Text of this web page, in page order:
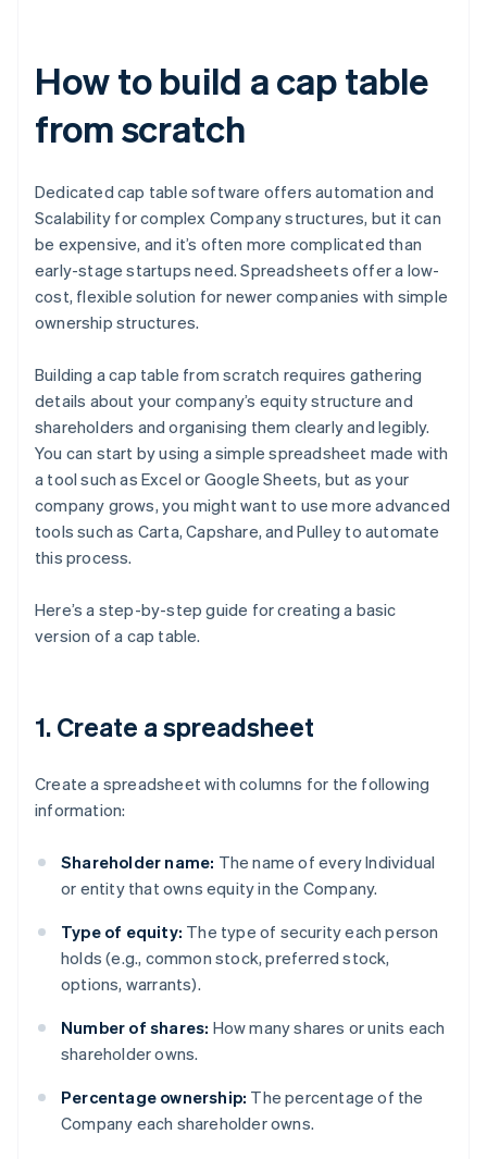
How to build a cap table
from scratch
Dedicated cap table software offers automation and
Scalability for complex Company structures, but it can
be expensive, and it’s often more complicated than
early-stage startups need. Spreadsheets offer a low-
cost, flexible solution for newer companies with simple
ownership structures.
Building a cap table from scratch requires gathering
details about your company’s equity structure and
shareholders and organising them clearly and legibly.
You can start by using a simple spreadsheet made with
a tool such as Excel or Google Sheets, but as your
company grows, you might want to use more advanced
tools such as Carta, Capshare, and Pulley to automate
this process.
Here’s a step-by-step guide for creating a basic
version of a cap table.
1. Create a spreadsheet
Create a spreadsheet with columns for the following
information:
Shareholder name: The name of every Individual
or entity that owns equity in the Company.
Type of equity: The type of security each person
holds (e.g., common stock, preferred stock,
options, warrants).
Number of shares: How many shares or units each
shareholder owns.
Percentage ownership: The percentage of the
Company each shareholder owns.